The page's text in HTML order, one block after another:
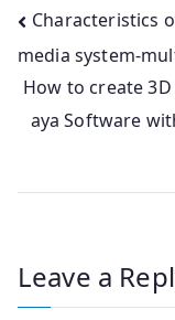
Post
Characteristics
media system-
How to create
aya Software
Leave a